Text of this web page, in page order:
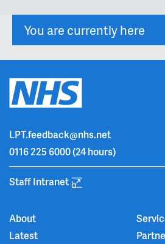
You are currently here
LPT.feedback@nhs.net
0116 225 6000(24 hours)
Staff Intranet
About
Latest